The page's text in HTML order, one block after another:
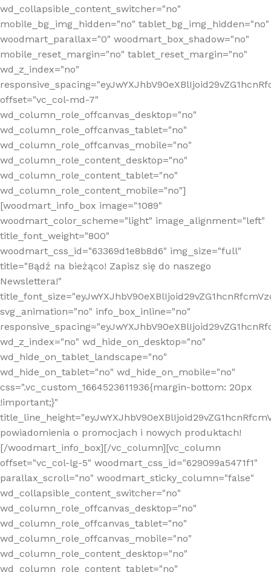
wd_collapsible_content_switcher="no"
mobile_bg_img_hidden="no" tablet_bg_img_hidden="no"
woodmart_parallax="0" woodmart_box_shadow="no"
mobile_reset_margin="no" tablet_reset_margin="no"
wd_z_index="no"
offset="vc_col-md-7"
wd_column_role_offcanvas_desktop="no"
wd_column_role_offcanvas_tablet="no"
wd_column_role_offcanvas_mobile="no"
wd_column_role_content_desktop="no"
wd_column_role_content_tablet="no"
wd_column_role_content_mobile="no"]
[woodmart_info_box image="1089"
woodmart_color_scheme="light" image_alignment="left"
title_font_weight="800"
woodmart_css_id="63369d1e8b8d6" img_size="full"
title="Bądź na bieżąco! Zapisz się do naszego
Newslettera!"
svg_animation="no" info_box_inline="no"
wd_z_index="no" wd_hide_on_desktop="no"
wd_hide_on_tablet_landscape="no"
wd_hide_on_tablet="no" wd_hide_on_mobile="no"
css=".vc_custom_1664523611936{margin-bottom: 20px
!important;}"
powiadomienia o promocjach i nowych produktach!
[/woodmart_info_box][/vc_column][vc_column
offset="vc_col-lg-5" woodmart_css_id="629099a5471f1"
parallax_scroll="no" woodmart_sticky_column="false"
wd_collapsible_content_switcher="no"
wd_column_role_offcanvas_desktop="no"
wd_column_role_offcanvas_tablet="no"
wd_column_role_offcanvas_mobile="no"
wd_column_role_content_desktop="no"
wd_column_role_content_tablet="no"